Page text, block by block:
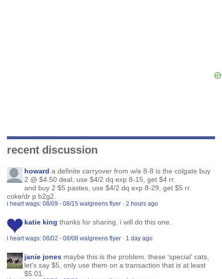
recent discussion
howard a definite carryover from w/e 8-8 is the colgate buy
2 @ $4.50 deal, use $4/2 dq exp 8-15, get $4 rr.
and buy 2 $5 pastes, use $4/2 dq exp 8-29, get $5 rr.
coke/dr p b2g2.
i heart wags: 08/09 - 08/15 walgreens flyer ·2 hours ago
katie king thanks for sharing. i will do this one.
i heart wags: 08/02 - 08/08 walgreens flyer · 1 day ago
janie jones maybe this is the problem. these 'special' cats,
let's say $5, only use them on a transaction that is at least
$5.01.